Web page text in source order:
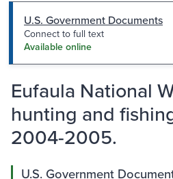
U.S. Government Documents
Connect to full text
Available online
Eufaula National
hunting and
2004-2005.
U.S. Government